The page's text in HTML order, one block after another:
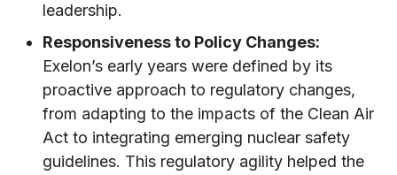
leadership.
Responsiveness to Policy Changes:
Exelon’s early years were defined by its
proactive approach to regulatory changes,
from adapting to the impacts of the Clean Air
Act to integrating emerging nuclear safety
guidelines. This regulatory agility helped the